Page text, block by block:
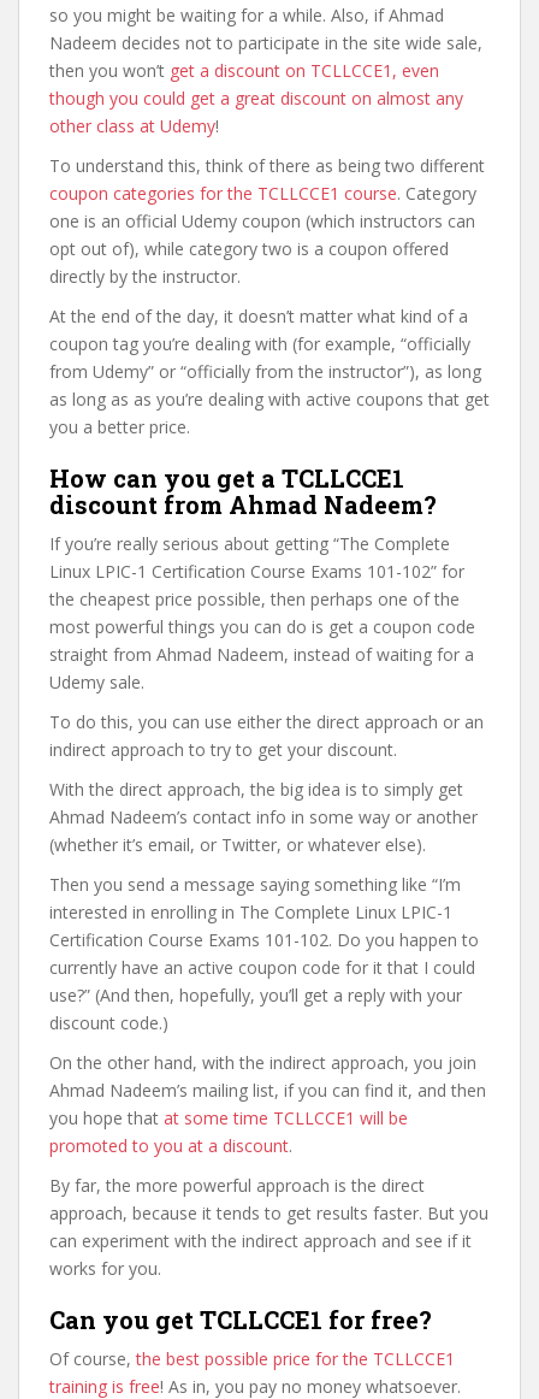
so you might be waiting for a while. Also, if Ahmad
Nadeem decides not to participate in the site wide sale,
then you won’t get a discount on TCLLCCE1, even
though you could get a great discount on almost any
other class at Udemy!
To understand this, think of there as being two different
coupon categories for the TCLLCCE1 course. Category
one is an official Udemy coupon (which instructors can
opt out of), while category two is a coupon offered
directly by the instructor.
At the end of the day, it doesn’t matter what kind of a
coupon tag you’re dealing with (for example, “officially
from Udemy” or “officially from the instructor”), as long
as long as as you’re dealing with active coupons that get
you a better price.
How can you get a TCLLCCE1
discount from Ahmad Nadeem?
If you’re really serious about getting “The Complete
Linux LPIC-1 Certification Course Exams 101-102” for
the cheapest price possible, then perhaps one of the
most powerful things you can do is get a coupon code
straight from Ahmad Nadeem, instead of waiting for a
Udemy sale.
To do this, you can use either the direct approach or an
indirect approach to try to get your discount.
With the direct approach, the big idea is to simply get
Ahmad Nadeem’s contact info in some way or another
(whether it’s email, or Twitter, or whatever else).
Then you send a message saying something like “I’m
interested in enrolling in The Complete Linux LPIC-1
Certification Course Exams 101-102. Do you happen to
currently have an active coupon code for it that I could
use?” (And then, hopefully, you’ll get a reply with your
discount code.)
On the other hand, with the indirect approach, you join
Ahmad Nadeem’s mailing list, if you can find it, and then
you hope that at some time TCLLCCE1 will be
promoted to you at a discount.
By far, the more powerful approach is the direct
approach, because it tends to get results faster. But you
can experiment with the indirect approach and see if it
works for you.
Can you get TCLLCCE1 for free?
Of course,the best possible price for the TCLLCCE1
training is free! As in, you pay no money whatsoever.